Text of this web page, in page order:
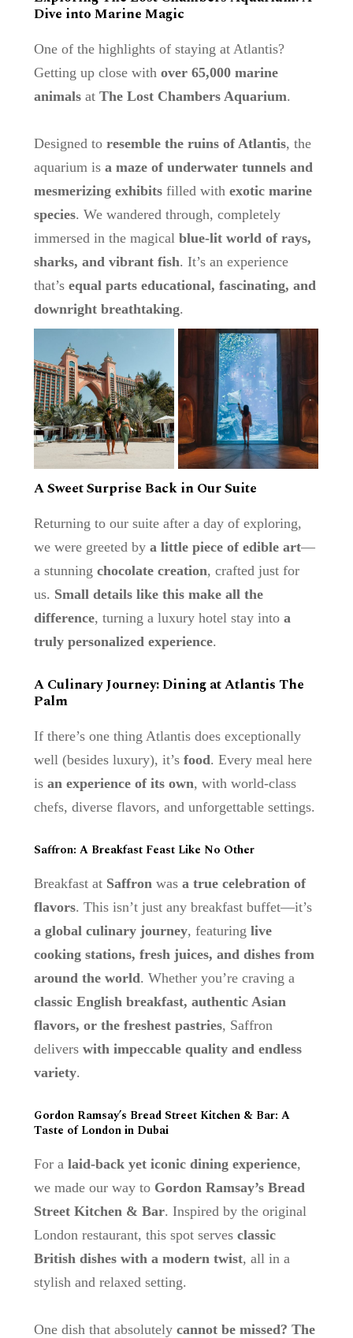
Dive into Marine Magic
One of the highlights of staying at Atlantis?
Getting up close with over 65,000 marine
animalsat The Lost Chambers Aquarium.
Designed to resemble the ruins of Atlantis, the
aquarium is a maze of underwater tunnels and
mesmerizing exhibitsfilled with exotic marine
species. We wandered through, completely
immersed in the magical blue-lit world of rays,
sharks, and vibrant fish. It’s an experience
that’s equal parts educational, fascinating, and
downright breathtaking.
A Sweet Surprise Back in Our Suite
Returning to our suite after a day of exploring,
we were greeted by a little piece of edible art—
a stunning chocolate creation, crafted just for
us. Small details like this make all the
difference, turning a luxury hotel stay into a
truly personalized experience.
A Culinary Journey: Dining at Atlantis The
Palm
If there’s one thing Atlantis does exceptionally
well (besides luxury), it’s food. Every meal here
is an experience of its own, with world-class
chefs, diverse flavors, and unforgettable settings.
Saffron: A Breakfast Feast Like No Other
Breakfast at Saffron was a true celebration of
flavors. This isn’t just any breakfast buffet—it’s
a global culinary journey, featuring live
cooking stations, fresh juices, and dishes from
around the world. Whether you’re craving a
classic English breakfast, authentic Asian
flavors, or the freshest pastries, Saffron
delivers with impeccable quality and endless
variety.
Gordon Ramsay’s Bread Street Kitchen & Bar: A
Taste of London in Dubai
For a laid-back yet iconic dining experience,
we made our way to Gordon Ramsay’s Bread
Street Kitchen & Bar. Inspired by the original
London restaurant, this spot serves classic
British dishes with a modern twist, all in a
stylish and relaxed setting.
One dish that absolutely cannot be missed? The